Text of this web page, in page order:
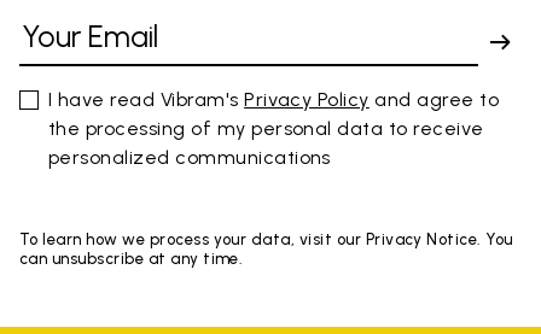
I have read Vibram'sPrivacy Policy and agree to
the processing of my personal data to receive
personalized communications
To learn how we process your data, visit our Privacy Notice. You
can unsubscribe at any time.